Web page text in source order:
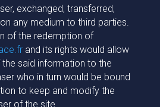
exchanged, transferred,
any medium to third parties.
of the redemption of
and its rights would allow
said information to the
who in turn would be bound
to keep and modify the
of the site